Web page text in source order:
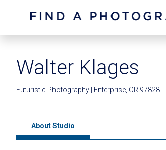
Walter Klages
Futuristic Photography | Enterprise, OR 97828
About Studio